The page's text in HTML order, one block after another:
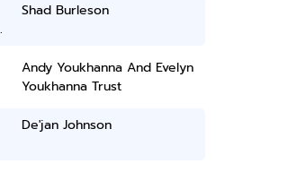
Shad Burleson
Andy Youkhanna And Evelyn
Youkhanna Trust
De'jan Johnson